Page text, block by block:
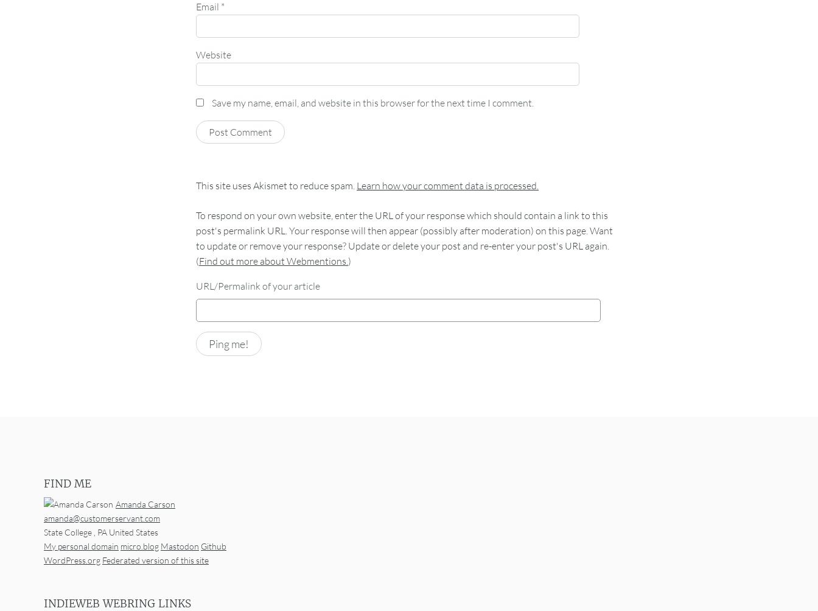
Email *
Website
Save my name, email, and website in this browser for the next time I comment.
This site uses Akismet to reduce spam. Learn how your comment data is processed.
To respond on your own website, enter the URL of your response which should contain a link to this
post's permalink URL. Your response will then appear (possibly after moderation) on this page. Want
to update or remove your response? Update or delete your post and re-enter your post's URL again.
(Find out more about Webmentions.)
URL/Permalink of your article
FIND ME
Amanda Carson
amanda@customerservant.com
State College PA United States
My personal domain micro.blog Mastodon Github
WordPress.org Federated version of this site
INDIEWEB WEBRING LINKS